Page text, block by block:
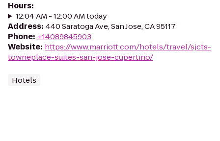
Hours:
12:04 AM - 12:00 AM today
Address: 440 Saratoga Ave, San Jose, CA 95117
Phone: +14089845903
Website: https://www.marriott.com/hotels/travel/sjcts-
towneplace-suites-san-jose-cupertino/
Hotels